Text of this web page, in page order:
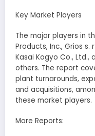
Key Market Players
The major players in
Products, Inc., Grios s.
Kasai Kogyo Co., Ltd.,
others. The report
plant turnarounds,
and acquisitions,
these market players.
More Reports: